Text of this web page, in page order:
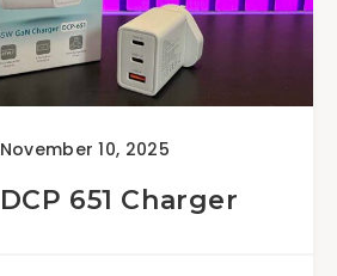
November 10, 2025
651 Charger